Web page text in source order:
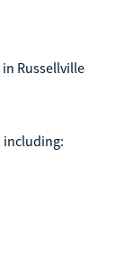
Russellville
including: